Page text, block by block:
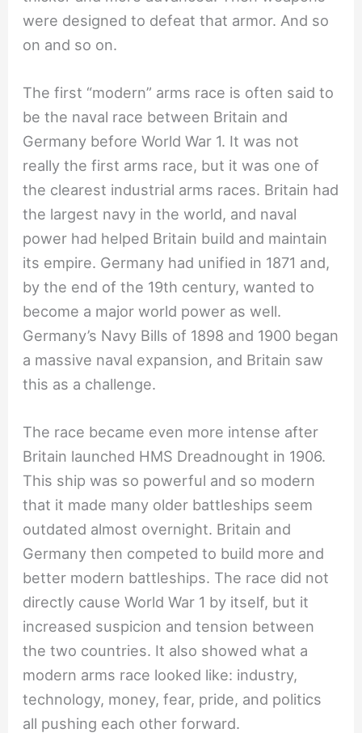
were designed to defeat that armor. And so
on and so on.
The first “modern” arms race is often said to
be the naval race between Britain and
Germany before World War 1. It was not
really the first arms race, but it was one of
the clearest industrial arms races. Britain had
the largest navy in the world, and naval
power had helped Britain build and maintain
its empire. Germany had unified in 1871 and,
by the end of the 19th century, wanted to
become a major world power as well.
Germany’s Navy Bills of 1898 and 1900 began
a massive naval expansion, and Britain saw
this as a challenge.
The race became even more intense after
Britain launched HMS Dreadnought in 1906.
This ship was so powerful and so modern
that it made many older battleships seem
outdated almost overnight. Britain and
Germany then competed to build more and
better modern battleships. The race did not
directly cause World War 1 by itself, but it
increased suspicion and tension between
the two countries. It also showed what a
modern arms race looked like: industry,
technology, money, fear, pride, and politics
all pushing each other forward.